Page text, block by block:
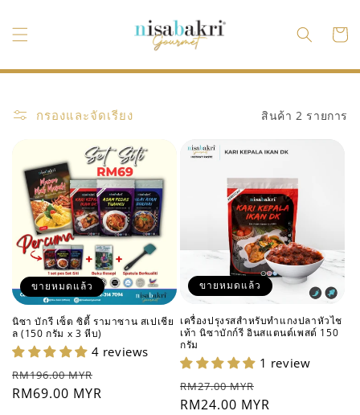
เนื้อหา
ตะกร้า
สินค้า
กรองและจัดเรียง สินค้า 2 รายการ
ขายหมดแล้ว
นิซา บักรี เซ็ต ซิตี้ รามาซาน สเปเชีย
ล (150 กรัม x 3 หีบ)
4 reviews
ราคา
ปกติ
RM196.00 MYR
ช่วง
RM69.00 MYR
ขายหมดแล้ว
เครื่องปรุงรสสำหรับทำแกงปลาหัวไช
เท้า นิซาบักก์รี อินสแตนต์เพสต์ 150
กรัม
1 review
ราคา
ปกติ
RM27.00 MYR
ช่วง
RM24.00 MYR